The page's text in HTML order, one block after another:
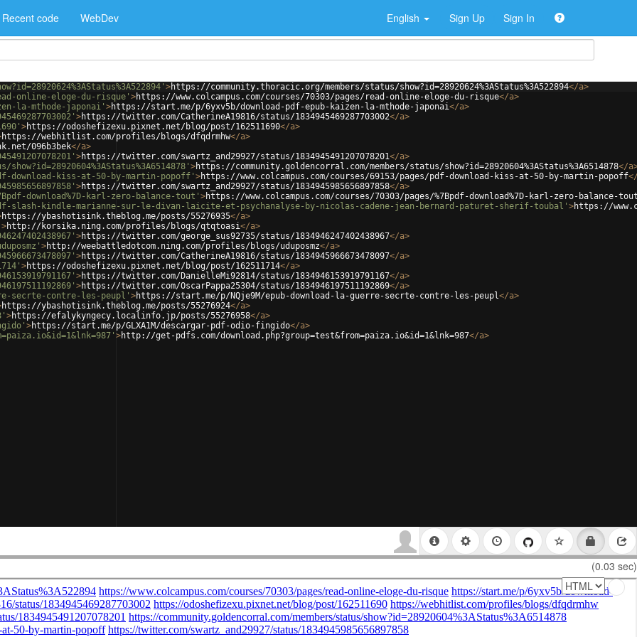
Recent code WebDev English Sign Up Sign In
>https://community.thoracic.org/members/status/show?id=28920624%3AStatus%3A522894</a>
online-eloge-du-risque' >https://www.colcampus.com/courses/70303/pages/read-online-eloge-du-risque</a>
la-mthode-japonai' >https://start.me/p/6yxv5b/download-pdf-epub-kaizen-la-mthode-japonai</a>
>https://twitter.com/CatherineA19816/status/1834945469287703002</a>
>https://odoshefizexu.pixnet.net/blog/post/162511690</a>
https://webhitlist.com/profiles/blogs/dfqdrmhw</a>
096b3bek</a>
>https://twitter.com/swartz_and29927/status/1834945491207078201</a>
>https://community.goldencorral.com/members/status/show?id=28920604%3AStatus%3A6514878</a
download-kiss-at-50-by-martin-popoff' >https://www.colcampus.com/courses/69153/pages/pdf-download-kiss-at-50-by-martin-popoff
>https://twitter.com/swartz_and29927/status/1834945985656897858</a>
download%7D-karl-zero-balance-tout' >https://www.colcampus.com/courses/70303/pages/%7Bpdf-download%7D-karl-zero-balance-
slash-kindle-marianne-sur-le-divan-laicite-et-psychanalyse-by-nicolas-cadene-jean-bernard-paturet-sherif-toubal' >https://
https://ybashotisink.theblog.me/posts/55276935</a>
>http://korsika.ning.com/profiles/blogs/qtqtoasi</a>
>https://twitter.com/george_sus92735/status/1834946247402438967</a>
>http://weebattledotcom.ning.com/profiles/blogs/uduposmz</a>
>https://twitter.com/CatherineA19816/status/1834945966673478097</a>
>https://odoshefizexu.pixnet.net/blog/post/162511714</a>
>https://twitter.com/DanielleMi92814/status/1834946153919791167</a>
>https://twitter.com/OscarPappa25304/status/1834946197511192869</a>
secrte-contre-les-peupl' >https://start.me/p/NQje9M/epub-download-la-guerre-secrte-contre-les-peupl</a>
https://ybashotisink.theblog.me/posts/55276924</a>
>https://efalykyngecy.localinfo.jp/posts/55276958</a>
>https://start.me/p/GLXA1M/descargar-pdf-odio-fingido</a>
>http://get-pdfs.com/download.php?group=test&from=paiza.io&id=1&lnk=987</a>
(0.03 sec)